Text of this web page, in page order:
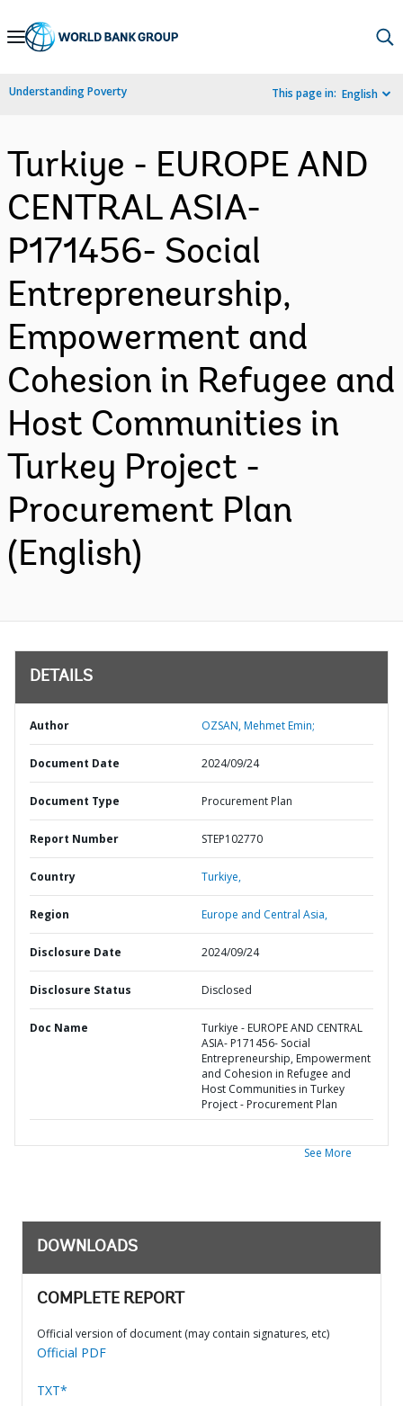
Skip
Navigation
Understanding Poverty This page in: English
Turkiye - EUROPE AND
CENTRAL ASIA-
P171456- Social
Entrepreneurship,
Empowerment and
Cohesion in Refugee and
Host Communities in
Turkey Project -
Procurement Plan
(English)
DETAILS
Author OZSAN, Mehmet Emin;
Document Date 2024/09/24
Document Type Procurement Plan
Report Number STEP102770
Country Turkiye,
Region Europe and Central Asia,
Disclosure Date 2024/09/24
Disclosure Status Disclosed
Doc Name
Turkiye - EUROPE AND CENTRAL
ASIA- P171456- Social
Entrepreneurship, Empowerment
and Cohesion in Refugee and
Host Communities in Turkey
Project - Procurement Plan
See More
DOWNLOADS
COMPLETE REPORT
Official version of document (may contain signatures, etc)
Official PDF
TXT*